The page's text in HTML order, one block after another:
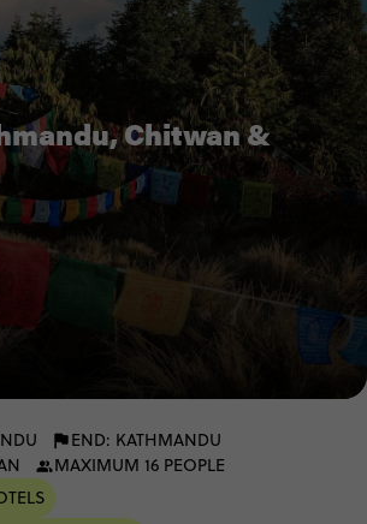
Chitwan &
END: KATHMANDU
MAXIMUM 16 PEOPLE